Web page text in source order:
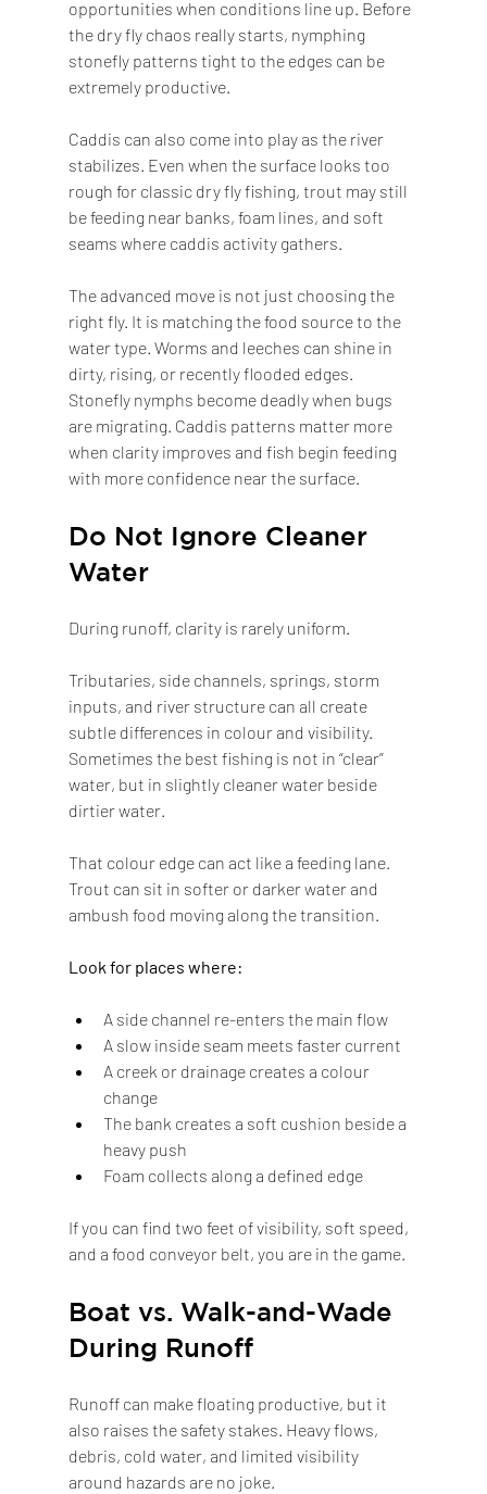
opportunities when conditions line up. Before
the dry fly chaos really starts, nymphing
stonefly patterns tight to the edges can be
extremely productive.
Caddis can also come into play as the river
stabilizes. Even when the surface looks too
rough for classic dry fly fishing, trout may still
be feeding near banks, foam lines, and soft
seams where caddis activity gathers.
The advanced move is not just choosing the
right fly. It is matching the food source to the
water type. Worms and leeches can shine in
dirty, rising, or recently flooded edges.
Stonefly nymphs become deadly when bugs
are migrating. Caddis patterns matter more
when clarity improves and fish begin feeding
with more confidence near the surface.
Do Not Ignore Cleaner
Water
During runoff, clarity is rarely uniform.
Tributaries, side channels, springs, storm
inputs, and river structure can all create
subtle differences in colour and visibility.
Sometimes the best fishing is not in “clear”
water, but in slightly cleaner water beside
dirtier water.
That colour edge can act like a feeding lane.
Trout can sit in softer or darker water and
ambush food moving along the transition.
Look for places where:
A side channel re-enters the main flow
A slow inside seam meets faster current
A creek or drainage creates a colour
change
The bank creates a soft cushion beside a
heavy push
Foam collects along a defined edge
If you can find two feet of visibility, soft speed,
and a food conveyor belt, you are in the game.
Boat vs. Walk-and-Wade
During Runoff
Runoff can make floating productive, but it
also raises the safety stakes. Heavy flows,
debris, cold water, and limited visibility
around hazards are no joke.